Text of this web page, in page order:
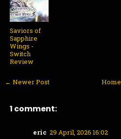
Saviors of
Sapphire
Wings -
Switch
Review
← Newer Post Home
1 comment:
eric 29 April, 2026 16:02